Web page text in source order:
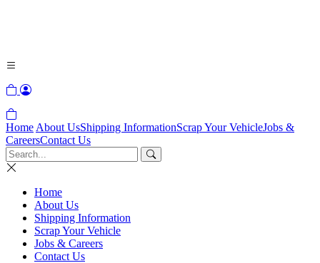
Home About UsShipping InformationScrap Your VehicleJobs &
CareersContact Us
Home
About Us
Shipping Information
Scrap Your Vehicle
Jobs & Careers
Contact Us